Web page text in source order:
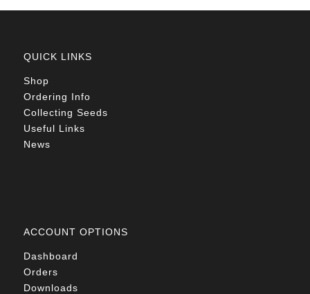
QUICK LINKS
Shop
Ordering Info
Collecting Seeds
Useful Links
News
ACCOUNT OPTIONS
Dashboard
Orders
Downloads